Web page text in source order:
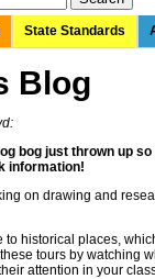
State Standards
Blog
bog just thrown up
information!
on drawing and
to historical places,
tours by watching
attention in your